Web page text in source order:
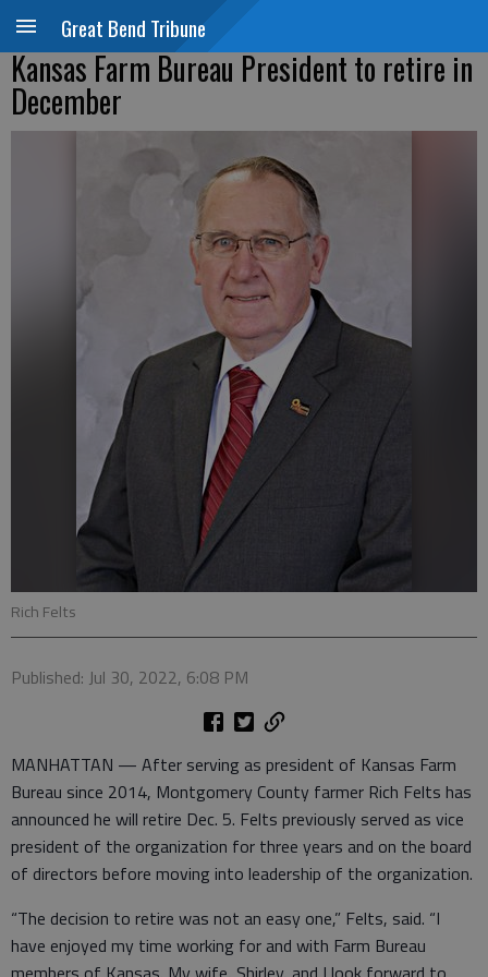
Great Bend Tribune
Kansas Farm Bureau President to retire in
December
Rich Felts
Published: Jul 30, 2022, 6:08 PM
MANHATTAN — After serving as president of Kansas Farm
Bureau since 2014, Montgomery County farmer Rich Felts has
announced he will retire Dec. 5. Felts previously served as vice
president of the organization for three years and on the board
of directors before moving into leadership of the organization.
“The decision to retire was not an easy one,” Felts, said. “I
have enjoyed my time working for and with Farm Bureau